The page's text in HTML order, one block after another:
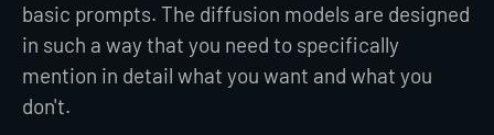
basic prompts. The diffusion models are designed
in such a way that you need to specifically
mention in detail what you want and what you
don't.